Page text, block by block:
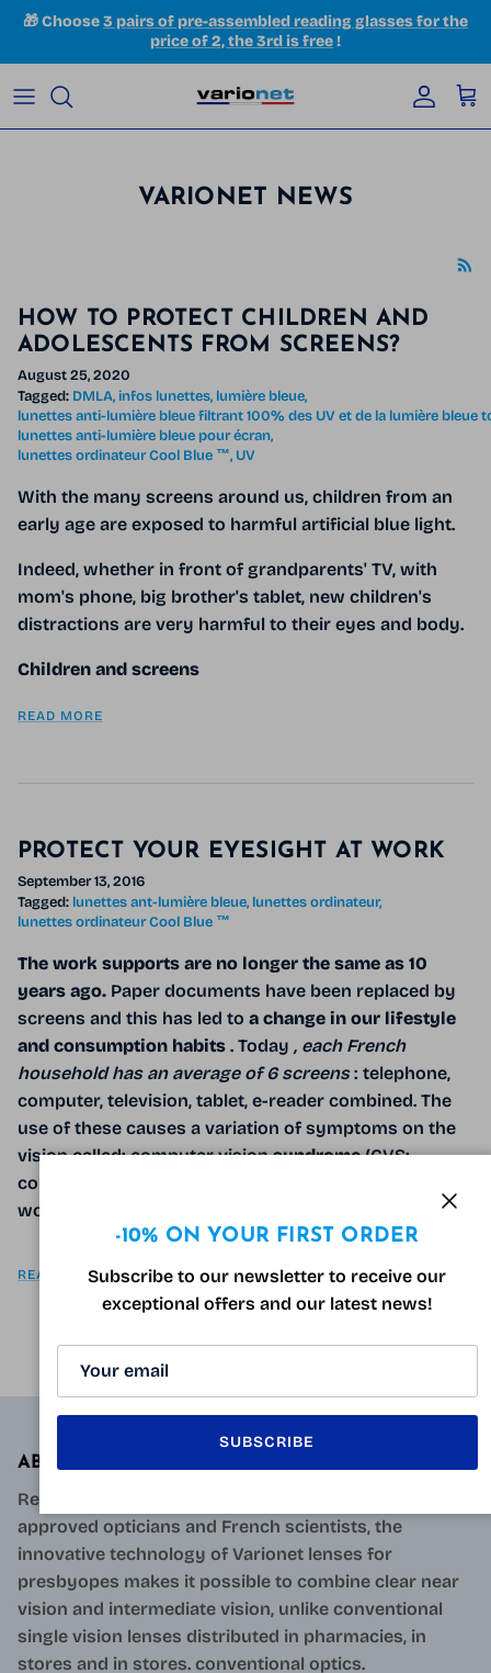
Skip to content
🎁 Choose3 pairs of pre-assembled reading glasses for the
price of 2, the 3rd is free!
Account
VARIONET NEWS
HOW TO PROTECT CHILDREN AND
ADOLESCENTS FROM SCREENS?
August 25, 2020
Tagged: DMLA infos lunettes lumière bleue
lunettes anti-lumière bleue filtrant 100% des UV et de la lumière bleue
lunettes anti-lumière bleue pour écran
lunettes ordinateur Cool Blue ™ UV
With the many screens around us, children from an
early age are exposed to harmful artificial blue light.
Indeed, whether in front of grandparents' TV, with
mom's phone, big brother's tablet, new children's
distractions are very harmful to their eyes and body.
Children and screens
READ MORE
PROTECT YOUR EYESIGHT AT WORK
September 13, 2016
Tagged: lunettes ant-lumière bleue lunettes ordinateur
lunettes ordinateur Cool Blue ™
The work supports are no longer the same as 10
years ago. Paper documents have been replaced by
screens and this has led to a change in our lifestyle
and consumption habits . Today , each French
household has an average of 6 screens: telephone,
computer, television, tablet, e-reader combined. The
use of these causes a variation of symptoms on the
vision called: computer visionsyndrome(CVS:
computer vision syndrome), the syndrome related to
working on screens.
READ MORE
ABOUT
Resulting from research carried out by qualified and
approved opticians and French scientists, the
innovative technology of Varionet lenses for
presbyopes makes it possible to combine clear near
vision and intermediate vision, unlike conventional
single vision lenses distributed in pharmacies, in
stores and in stores. conventional optics.
-10% ON YOUR FIRST ORDER
Subscribe to our newsletter to receive our
exceptional offers and our latest news!
SUBSCRIBE